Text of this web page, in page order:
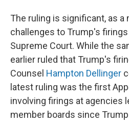
The ruling is significant, as a
challenges to Trump's
Supreme Court. While the
earlier ruled that Trump's
Counsel Hampton Dellinger
latest ruling was the first
involving firings at agencies
member boards since